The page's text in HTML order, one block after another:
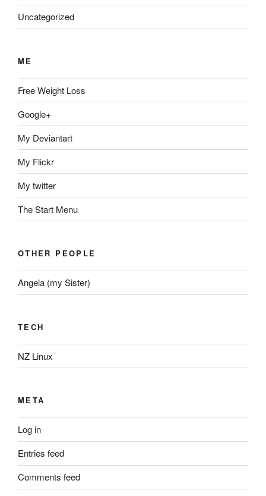
Uncategorized
ME
Free Weight Loss
Google+
My Deviantart
My Flickr
My twitter
The Start Menu
OTHER PEOPLE
Angela (my Sister)
TECH
NZ Linux
META
Log in
Entries feed
Comments feed